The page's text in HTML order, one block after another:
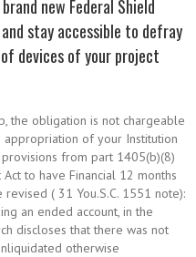
new Federal Shield
stay accessible to defray
devices of your project
the obligation is not chargeable
of your Institution
from part 1405(b)(8)
to have Financial 12 months
( 31 You.S.C. 1551 note):
an ended account, in the
discloses that there was not
otherwise